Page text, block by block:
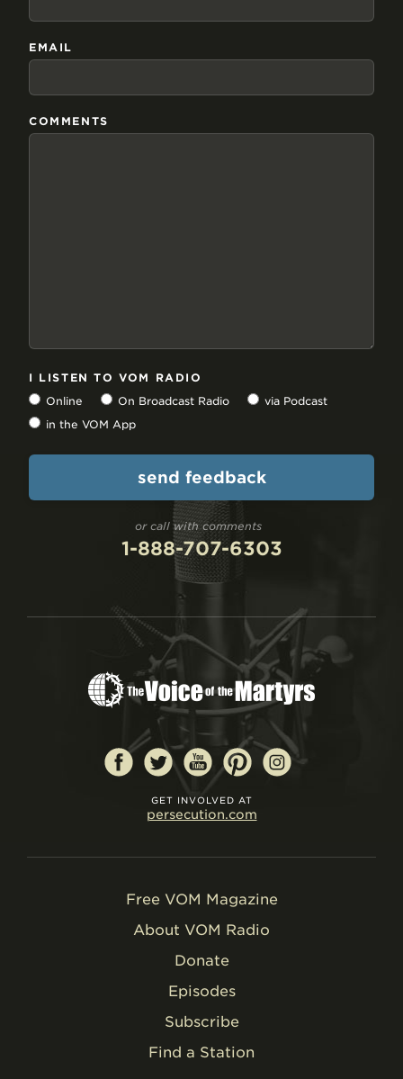
EMAIL
COMMENTS
I LISTEN TO VOM RADIO
Online
On Broadcast Radio
via Podcast
in the VOM App
or call with comments
1-888-707-6303
GET INVOLVED AT
persecution.com
Free VOM Magazine
About VOM Radio
Donate
Episodes
Subscribe
Find a Station